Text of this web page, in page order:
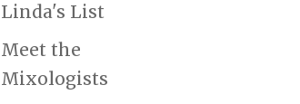
Linda's List
Meet the
Mixologists